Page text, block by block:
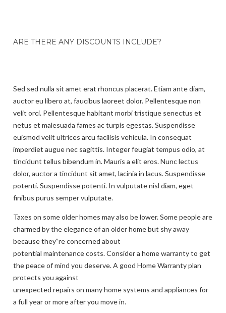
ARE THERE ANY DISCOUNTS INCLUDE?
Sed sed nulla sit amet erat rhoncus placerat. Etiam ante diam,
auctor eu libero at, faucibus laoreet dolor. Pellentesque non
velit orci. Pellentesque habitant morbi tristique senectus et
netus et malesuada fames ac turpis egestas. Suspendisse
euismod velit ultrices arcu facilisis vehicula. In consequat
imperdiet augue nec sagittis. Integer feugiat tempus odio, at
tincidunt tellus bibendum in. Mauris a elit eros. Nunc lectus
dolor, auctor a tincidunt sit amet, lacinia in lacus. Suspendisse
potenti. Suspendisse potenti. In vulputate nisl diam, eget
finibus purus semper vulputate.
Taxes on some older homes may also be lower. Some people are
charmed by the elegance of an older home but shy away
because they”re concerned about
potential maintenance costs. Consider a home warranty to get
the peace of mind you deserve. A good Home Warranty plan
protects you against
unexpected repairs on many home systems and appliances for
a full year or more after you move in.